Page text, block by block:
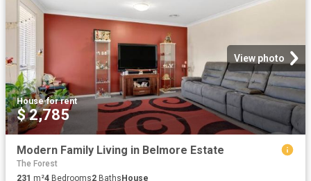
View photo
House·for rent
$ 2,785
Modern Family Living in Belmore Estate
The Forest
231 m²4 Bedrooms2 BathsHouse